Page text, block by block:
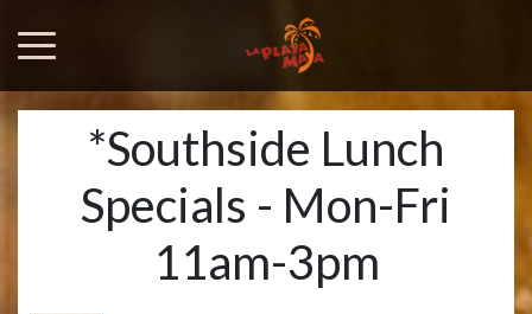
*Southside Lunch
Specials - Mon-Fri
11am-3pm